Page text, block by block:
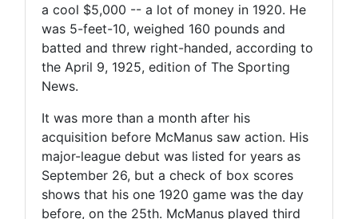
a cool $5,000 -- a lot of money in 1920. He
was 5-feet-10, weighed 160 pounds and
batted and threw right-handed, according to
the April 9, 1925, edition of The Sporting
News.
It was more than a month after his
acquisition before McManus saw action. His
major-league debut was listed for years as
September 26, but a check of box scores
shows that his one 1920 game was the day
before, on the 25th. McManus played third